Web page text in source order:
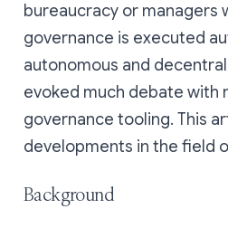
bureaucracy or managers
governance is executed
autonomous and
evoked much debate with
governance tooling. This
developments in the field
Background